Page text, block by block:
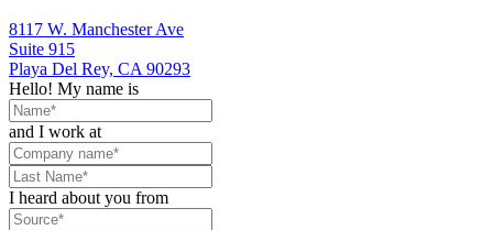
8117 W. Manchester Ave
Suite 915
Playa Del Rey, CA 90293
Hello! My name is
and I work at
I heard about you from